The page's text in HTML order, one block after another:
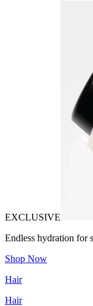
EXCLUSIVE
Endless hydration for
Shop Now
Hair
Hair